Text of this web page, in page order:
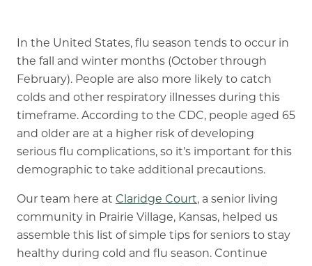
A Peek Inside
Rehabilitation
Skilled Nursing
In the United States, flu season tends to occur in
the fall and winter months (October through
February). People are also more likely to catch
colds and other respiratory illnesses during this
timeframe. According to the CDC, people aged 65
and older are at a higher risk of developing
serious flu complications, so it’s important for this
demographic to take additional precautions.
Our team here at Claridge Court, a senior living
community in Prairie Village, Kansas, helped us
assemble this list of simple tips for seniors to stay
healthy during cold and flu season. Continue